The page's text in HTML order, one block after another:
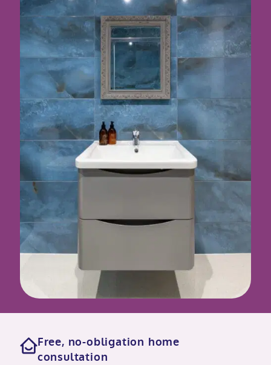
Free, no-obligation home
consultation